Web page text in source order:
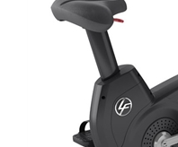
DETAILS